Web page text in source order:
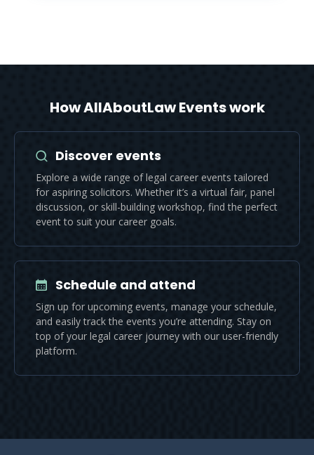
How AllAboutLaw Events work
Discover events
Explore a wide range of legal career events tailored
for aspiring solicitors. Whether it’s a virtual fair, panel
discussion, or skill-building workshop, find the perfect
event to suit your career goals.
Schedule and attend
Sign up for upcoming events, manage your schedule,
and easily track the events you’re attending. Stay on
top of your legal career journey with our user-friendly
platform.